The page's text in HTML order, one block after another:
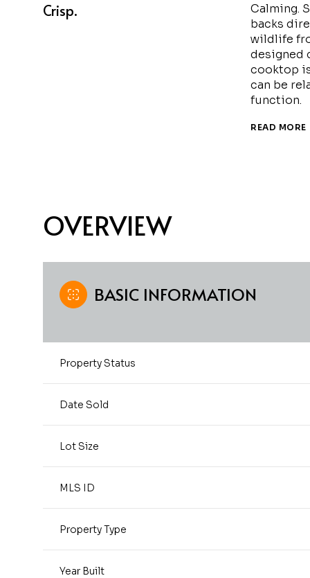
Crisp.
Calming.
backs
wildlife
designed
cooktop
can be
function.
READ MORE
OVERVIEW
BASIC INFORMATION
Property Status
Date Sold
Lot Size
MLS ID
Property Type
Year Built